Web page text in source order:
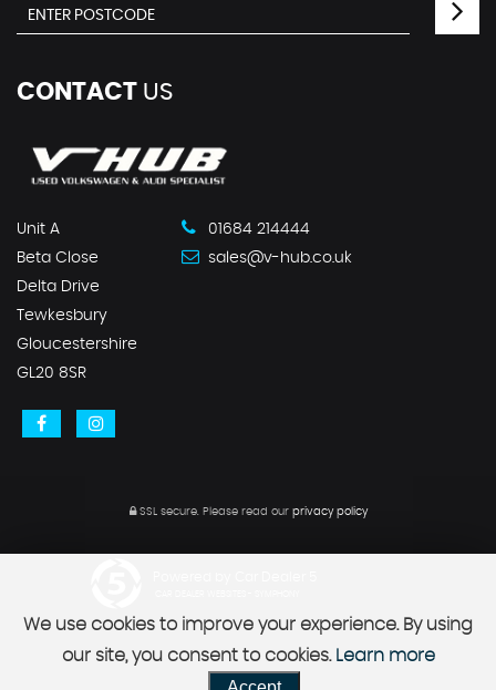
CONTACT US
Unit A
Beta Close
Delta Drive
Tewkesbury
Gloucestershire
GL20 8SR
01684 214444
sales@v-hub.co.uk
SSL secure.Please read our privacy policy
We use cookies to improve your experience. By using
our site, you consent to cookies. Learn more